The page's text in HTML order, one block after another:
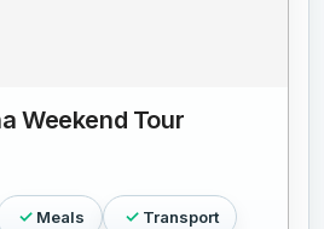
Weekend Tour
Meals Transport